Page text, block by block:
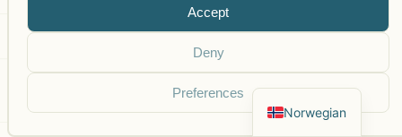
Accept
Deny
Preferences
Norwegian